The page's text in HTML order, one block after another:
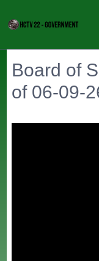
Board of
of 06-09-